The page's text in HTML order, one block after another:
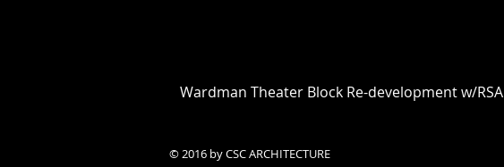
Wardman Theater Block Re-development w/RSA
© 2016 by CSC ARCHITECTURE